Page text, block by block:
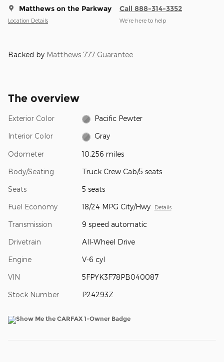
Matthews on the Parkway
Location Details
Call 888-314-3352
We’re here to help
Backed by Matthews 777 Guarantee
The overview
Exterior Color Pacific Pewter
Interior Color Gray
Odometer 10,256 miles
Body/Seating Truck Crew Cab/5 seats
Seats 5 seats
Fuel Economy 18/24 MPG City/Hwy Details
Transmission 9 speed automatic
Drivetrain All-Wheel Drive
Engine V-6 cyl
VIN 5FPYK3F78PB040087
Stock Number P24293Z